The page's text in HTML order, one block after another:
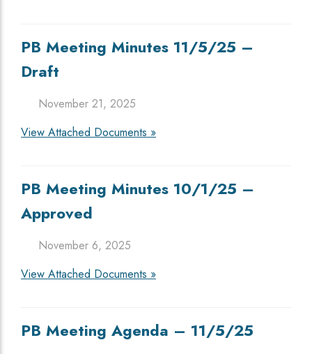
PB Meeting Minutes 11/5/25 –
Draft
November 21, 2025
View Attached Documents »
PB Meeting Minutes 10/1/25 –
Approved
November 6, 2025
View Attached Documents »
PB Meeting Agenda – 11/5/25